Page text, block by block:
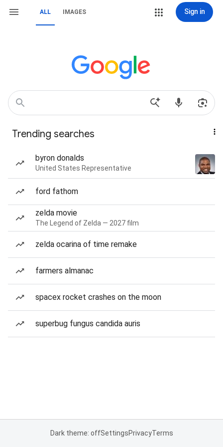
ALL IMAGES Sign in
Trending searches
byron donalds
United States Representative
ford fathom
zelda movie
The Legend of Zelda — 2027 film
zelda ocarina of time remake
farmers almanac
spacex rocket crashes on the moon
superbug fungus candida auris
Dark theme: offSettingsPrivacyTerms